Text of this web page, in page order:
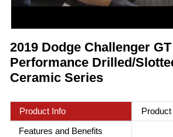
2019 Dodge Challenger
Performance Drilled/
Ceramic Series
Product Info
Features and Benefits